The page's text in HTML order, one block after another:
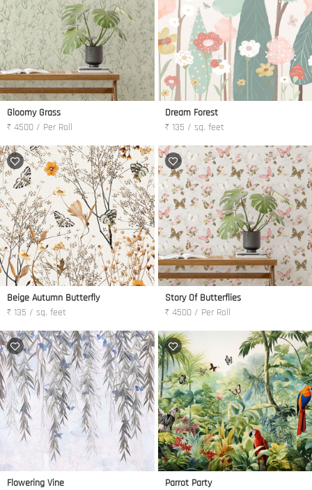
Gloomy Grass
₹ 4500 / Per Roll
Dream Forest
₹ 135 / sq. feet
Beige Autumn Butterfly
₹ 135 / sq. feet
Story Of Butterflies
₹ 4500 / Per Roll
Flowering Vine
Parrot Party